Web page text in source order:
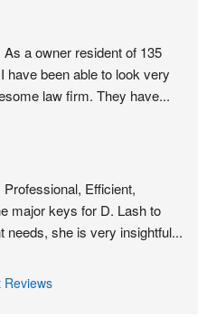
As a owner resident of 135
have been able to look very
law firm. They have...
Professional, Efficient,
major keys for D. Lash to
needs, she is very insightful...
Reviews